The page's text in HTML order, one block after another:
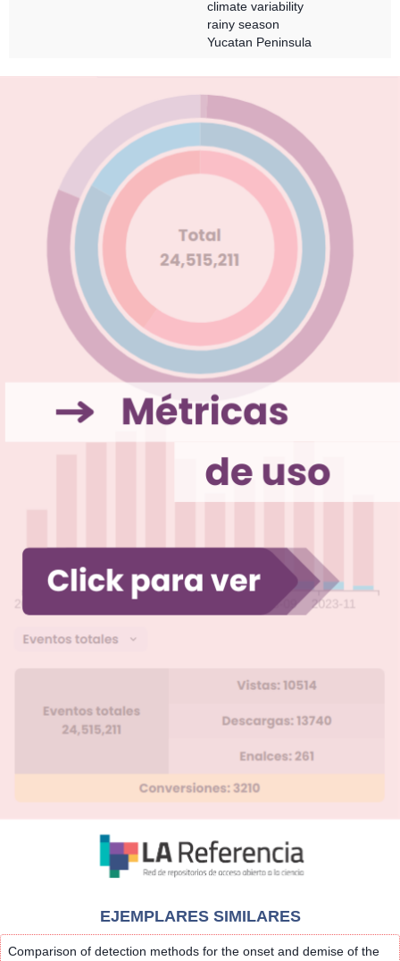
climate variability
rainy season
Yucatan Peninsula
EJEMPLARES SIMILARES
Comparison of detection methods for the onset and demise of the